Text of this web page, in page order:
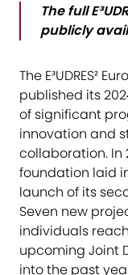
The full
publicly
The E³UDRES²
published its
of significant
innovation and
collaboration. In
foundation laid
launch of its
Seven new
individuals
upcoming Joint
into the past